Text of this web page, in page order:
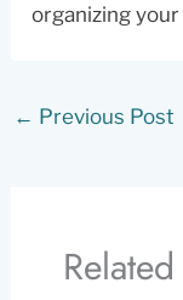
organizing
← Previous Post